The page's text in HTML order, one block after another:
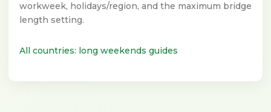
workweek, holidays/region, and the maximum bridge
length setting.
All countries: long weekends guides